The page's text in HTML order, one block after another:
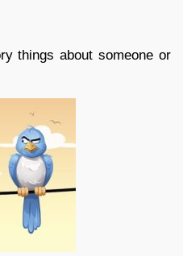
things about someone or